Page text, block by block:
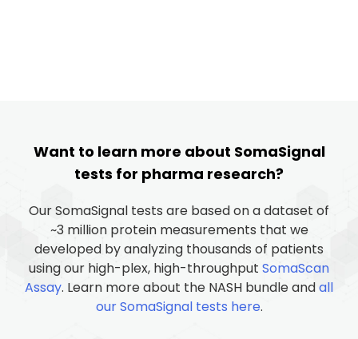
Want to learn more about SomaSignal
tests for pharma research?
Our SomaSignal tests are based on a dataset of
~3 million protein measurements that we
developed by analyzing thousands of patients
using our high-plex, high-throughput SomaScan
Assay. Learn more about the NASH bundle andall
our SomaSignal tests here.